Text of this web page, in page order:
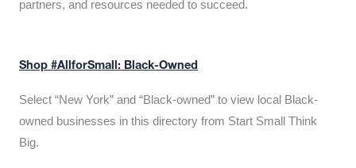
partners, and resources needed to succeed.
Shop #AllforSmall: Black-Owned
Select “New York” and “Black-owned” to view local Black-
owned businesses in this directory from Start Small Think
Big.